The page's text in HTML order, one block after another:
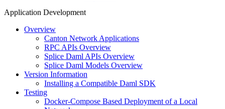
Application Development
Overview
Canton Network Applications
RPC APIs Overview
Splice Daml APIs Overview
Splice Daml Models Overview
Version Information
Installing a Compatible Daml SDK
Testing
Docker-Compose Based Deployment of a Local